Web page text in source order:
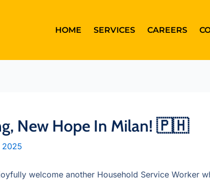
HOME SERVICES CAREERS
New Hope In Milan! 🇵🇭
2025
welcome another Household Service Worker